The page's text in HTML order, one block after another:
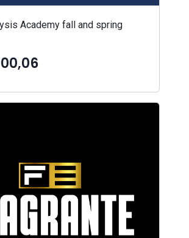
Academy fall and spring